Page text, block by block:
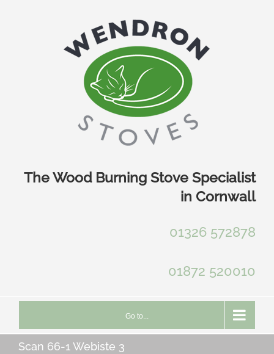
The Wood Burning Stove Specialist
in Cornwall
01326 572878
01872 520010
Go to...
Scan 66-1 Webiste 3